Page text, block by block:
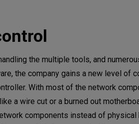
the multiple tools, and
the company gains a new level of
With most of the network
a wire cut or a burned out
components instead of